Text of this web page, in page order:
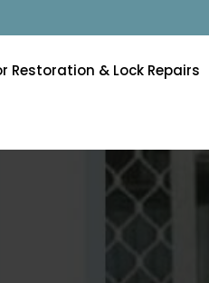
Restoration & Lock Repairs